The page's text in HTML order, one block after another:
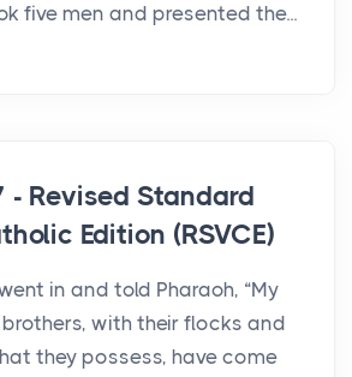
five men and presented the...
- Revised Standard
Edition (RSVCE)
in and told Pharaoh, “My
with their flocks and
they possess, have come